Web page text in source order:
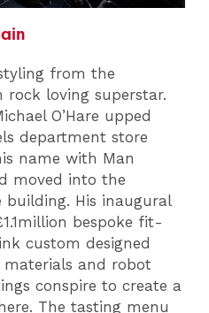
from the
loving superstar.
O’Hare upped
department store
name with Man
moved into the
building. His inaugural
bespoke fit-
custom designed
and robot
conspire to create a
The tasting menu